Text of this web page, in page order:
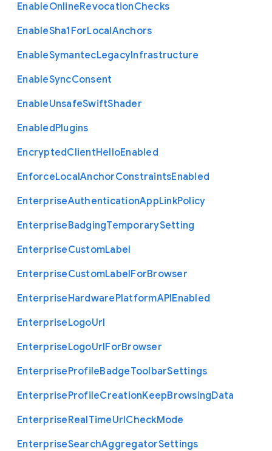
EnableOnlineRevocationChecks
EnableSha1 ForLocalAnchors
EnableSymantecLegacyInfrastructure
EnableSyncConsent
EnableUnsafeSwiftShader
EnabledPlugins
EncryptedClientHelloEnabled
EnforceLocalAnchorConstraintsEnabled
EnterpriseAuthenticationAppLinkPolicy
EnterpriseBadgingTemporarySetting
EnterpriseCustomLabel
EnterpriseCustomLabelForBrowser
EnterpriseHardwarePlatformAPIEnabled
EnterpriseLogoUrl
EnterpriseLogoUrlForBrowser
EnterpriseProfileBadgeToolbarSettings
EnterpriseProfileCreationKeepBrowsingData
EnterpriseRealTimeUrlCheckMode
EnterpriseSearchAggregatorSettings